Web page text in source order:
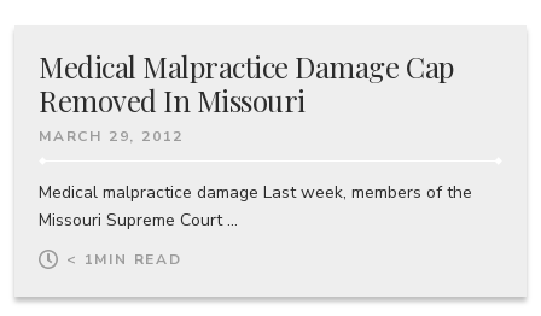
Medical Malpractice Damage Cap
Removed In Missouri
MARCH 29, 2012
Medical malpractice damage Last week, members of the
Missouri Supreme Court ...
< 1MIN READ